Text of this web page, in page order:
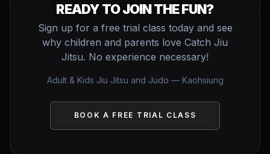
READY TO JOIN THE FUN?
Sign up for a free trial class today and see
why children and parents love Catch Jiu
Jitsu. No experience necessary!
Adult & Kids Jiu Jitsu and Judo — Kaohsiung
BOOK A FREE TRIAL CLASS